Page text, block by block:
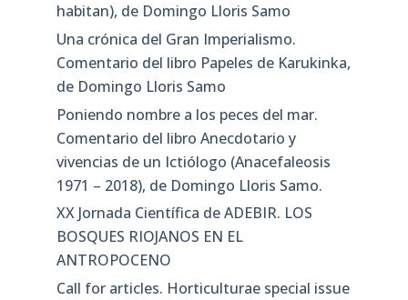
habitan), de Domingo Lloris Samo
Una crónica del Gran Imperialismo.
Comentario del libro Papeles de Karukinka,
de Domingo Lloris Samo
Poniendo nombre a los peces del mar.
Comentario del libro Anecdotario y
vivencias de un Ictiólogo (Anacefaleosis
1971 – 2018), de Domingo Lloris Samo.
XX Jornada Científica de ADEBIR. LOS
BOSQUES RIOJANOS EN EL
ANTROPOCENO
Call for articles. Horticulturae special issue